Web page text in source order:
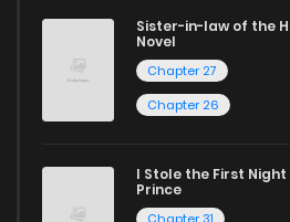
manga for heartfelt tales or
mature themes.
Whether searching for the
ZinManga is your go-to source.
excellent opportunity to read
Sister-in-law of the
Novel
Chapter 27
Chapter 26
I Stole the First
Prince